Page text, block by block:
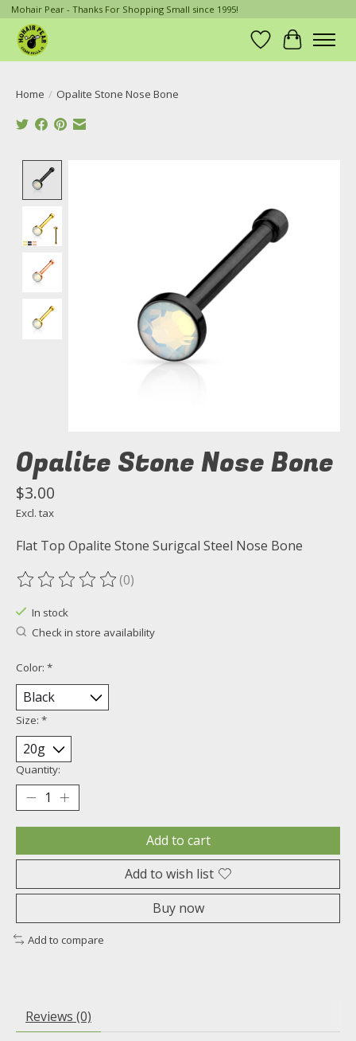
Mohair Pear - Thanks For Shopping Small since 1995!
Wish List
Cart
Home / Opalite Stone Nose Bone
Opalite Stone Nose Bone
$3.00
Excl. tax
Flat Top Opalite Stone Surigcal Steel Nose Bone
The rating of this product is
(0)
In stock
Check in store availability
Color: *
Size: *
Quantity:
Add to cart
Add to wish list
Buy now
Add to compare
Reviews (0)